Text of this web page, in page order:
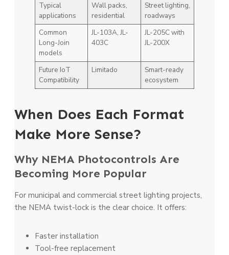
Typical
applications
Wall packs,
residential
Street lighting,
roadways
Common
Long-Join
models
JL-103A, JL-
403C
JL-205C with
JL-200X
Future IoT
Compatibility
Limitado
Smart-ready
ecosystem
When Does Each Format
Make More Sense?
Why NEMA Photocontrols Are
Becoming More Popular
For municipal and commercial street lighting projects,
the NEMA twist-lock is the clear choice. It offers:
Faster installation
Tool-free replacement